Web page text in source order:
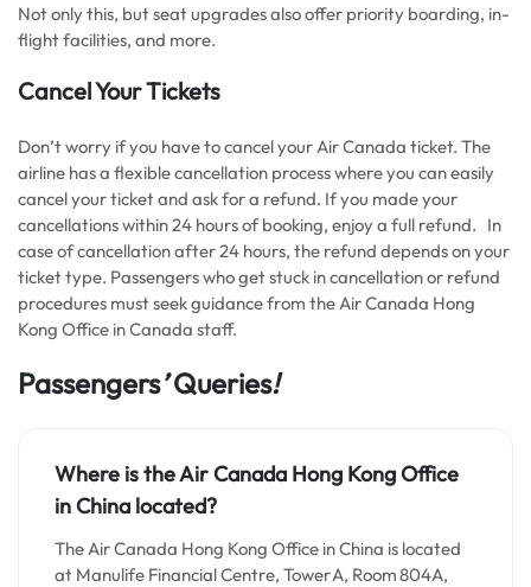
Not only this, but seat upgrades also offer priority boarding, in-
flight facilities, and more.
Cancel Your Tickets
Don’t worry if you have to cancel your Air Canada ticket. The
airline has a flexible cancellation process where you can easily
cancel your ticket and ask for a refund. If you made your
cancellations within 24 hours of booking, enjoy a full refund. In
case of cancellation after 24 hours, the refund depends on your
ticket type. Passengers who get stuck in cancellation or refund
procedures must seek guidance from the Air Canada Hong
Kong Office in Canada staff.
Passengers’Queries!
Where is the Air Canada Hong Kong Office
in China located?
The Air Canada Hong Kong Office in China is located
at Manulife Financial Centre, Tower A, Room 804A,